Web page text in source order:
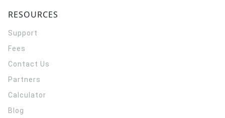
RESOURCES
Support
Fees
Contact Us
Partners
Calculator
Blog